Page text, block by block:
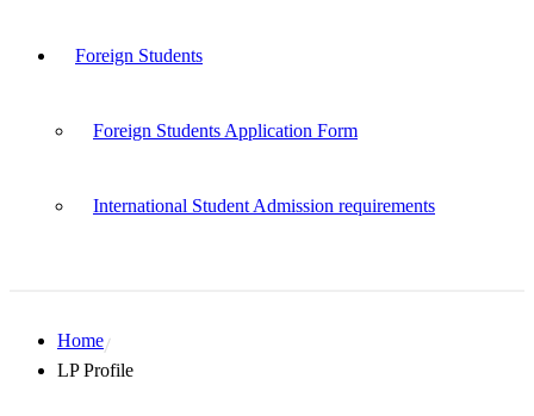
Foreign Students
Foreign Students Application Form
International Student Admission requirements
Home
LP Profile